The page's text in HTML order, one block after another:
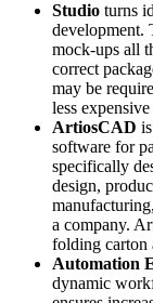
Studio turns
development.
mock-ups all
correct
may be
less
ArtiosCAD
software for
specifically
design,
a company.
folding carton
Automation
dynamic